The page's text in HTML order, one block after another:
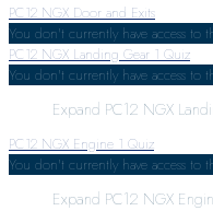
PC12 NGX Door and Exits
You don't currently have access to
PC12 NGX Landing Gear 1 Quiz
You don't currently have access to
Expand PC12 NGX
PC12 NGX Engine 1 Quiz
You don't currently have access to
Expand PC12 NGX